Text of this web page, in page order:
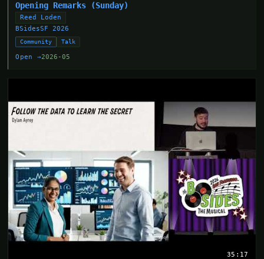
Opening Remarks (Sunday)
Reed Loden
BSidesSF 2026
Community Talk
Open →2026-05
35:17